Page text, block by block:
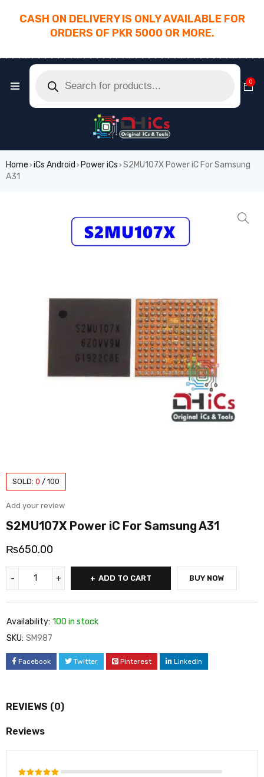
CASH ON DELIVERY IS ONLY AVAILABLE FOR
ORDERS OF PKR 5000 OR MORE.
0
Home › iCs Android › Power iCs › S2MU107X Power iC For Samsung
A31
SOLD: 0 / 100
Add your review
S2MU107X Power iC For Samsung A31
₨650.00
ADD TO CART BUY NOW
Availability: 100 in stock
SKU: SM987
Facebook Twitter Pinterest LinkedIn
REVIEWS (0)
Reviews